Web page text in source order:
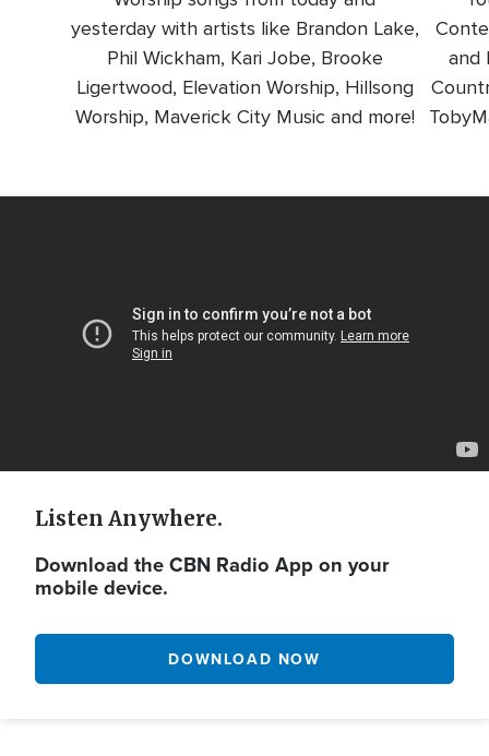
yesterday with artists like Brandon Lake,
Phil Wickham, Kari Jobe, Brooke
Ligertwood, Elevation Worship, Hillsong
Worship, Maverick City Music and more!
and
Listen Anywhere.
Download the CBN Radio App on your
mobile device.
DOWNLOAD NOW